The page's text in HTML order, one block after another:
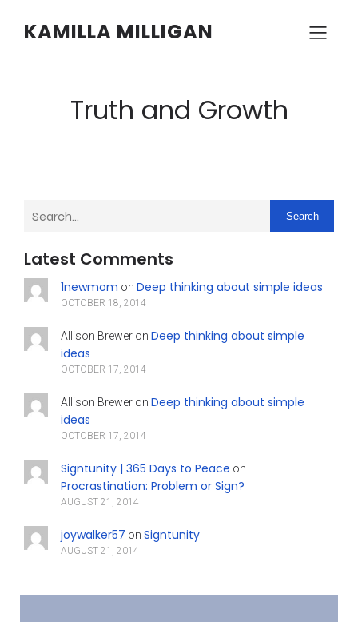
KAMILLA MILLIGAN
Truth and Growth
Search
Latest Comments
1newmom on Deep thinking about simple ideas
OCTOBER 18, 2014
Allison Breweron Deep thinking about simple
ideas
OCTOBER 17, 2014
Allison Breweron Deep thinking about simple
ideas
OCTOBER 17, 2014
Signtunity | 365 Days to Peace on
Procrastination: Problem or Sign?
AUGUST 21, 2014
joywalker57 on Signtunity
AUGUST 21, 2014